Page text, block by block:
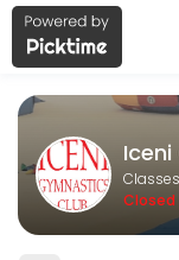
About
Iceni Gymnastics
Classes
Pre-School -
Closed